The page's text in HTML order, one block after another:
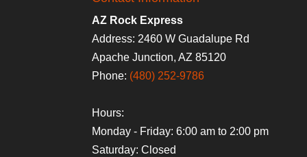
AZ Rock Express
Address: 2460 W Guadalupe Rd
Apache Junction, AZ 85120
Phone: (480) 252-9786
Hours:
Monday - Friday: 6:00 am to 2:00 pm
Saturday: Closed